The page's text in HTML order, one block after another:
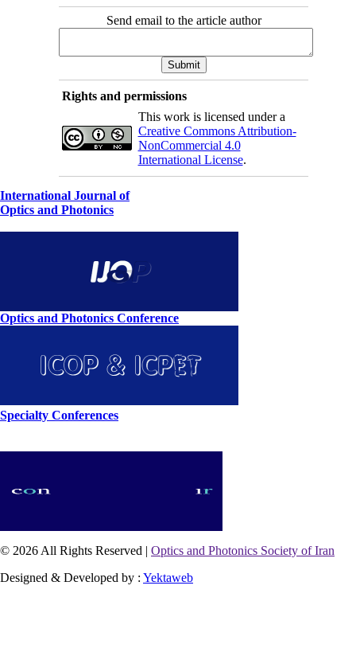
Send email to the article author
Rights and permissions
This work is licensed under a
Creative Commons Attribution-
NonCommercial 4.0
International License.
International Journal of
Optics and Photonics
Optics and Photonics Conference
Specialty Conferences
© 2026 All Rights Reserved | Optics and Photonics Society of Iran
Designed & Developed by : Yektaweb